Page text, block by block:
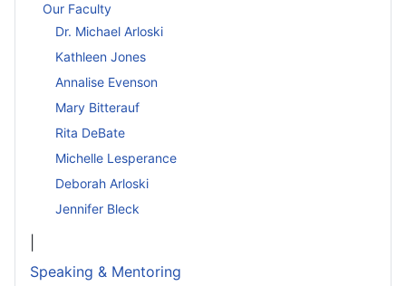
Our Faculty
Dr. Michael Arloski
Kathleen Jones
Annalise Evenson
Mary Bitterauf
Rita DeBate
Michelle Lesperance
Deborah Arloski
Jennifer Bleck
Speaking & Mentoring